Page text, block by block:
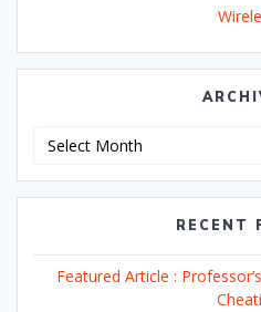
RECENT
Featured Article :